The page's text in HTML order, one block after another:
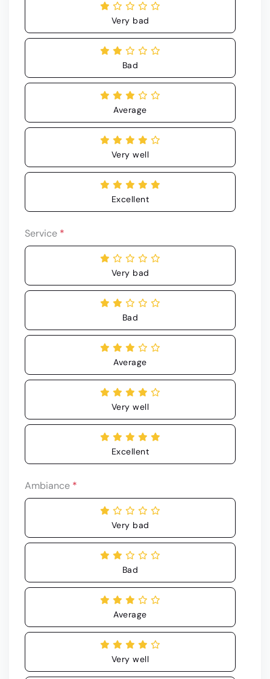
Very bad
Bad
Average
Very well
Excellent
Service *
Very bad
Bad
Average
Very well
Excellent
Ambiance *
Very bad
Bad
Average
Very well